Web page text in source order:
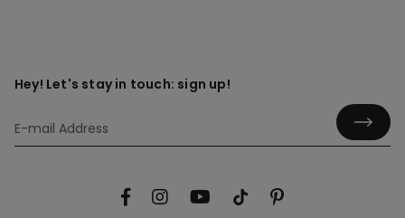
Hey! Let's stay in touch: sign up!